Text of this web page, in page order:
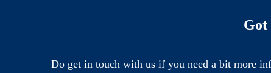
Got
Do get in touch with us if you need a bit more